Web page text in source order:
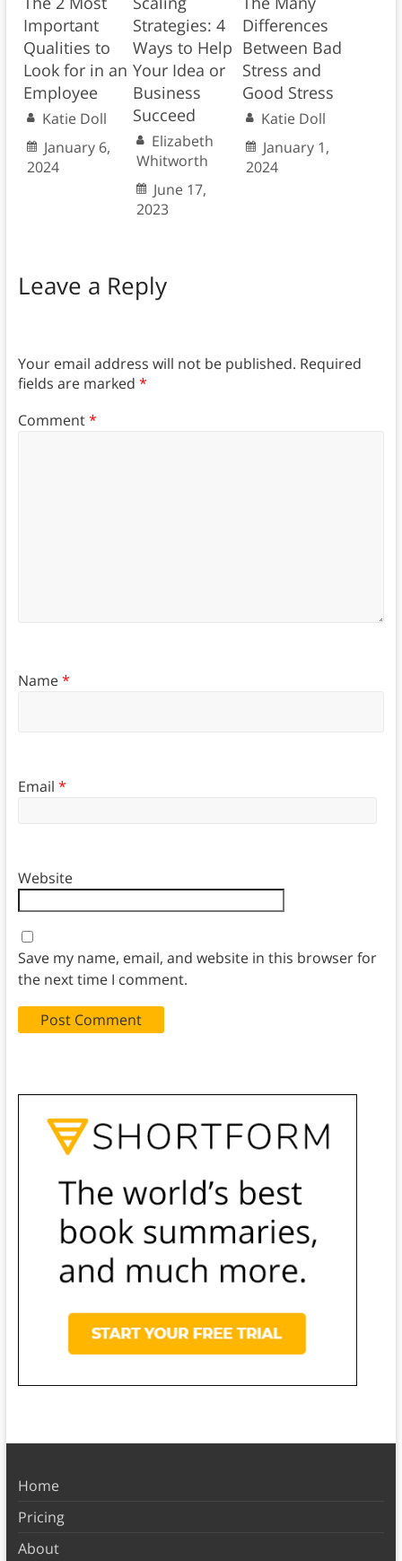
Important
Qualities to
Look for in an
Employee
Katie Doll
January 6,
2024
Strategies: 4
Ways to Help
Your Idea or
Business
Succeed
Elizabeth
Whitworth
June 17,
2023
Differences
Between Bad
Stress and
Good Stress
Katie Doll
January 1,
2024
Leave a Reply
Your email address will not be published. Required
fields are marked *
Comment*
Name*
Email *
Website
Save my name, email, and website in this browser for
the next time I comment.
Home
Pricing
About